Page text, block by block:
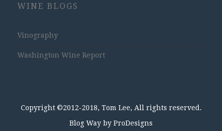
WINE BLOGS
Vinography
Washington Wine Report
Copyright ©2012-2018, Tom Lee, All rights reserved.
Blog Way by ProDesigns